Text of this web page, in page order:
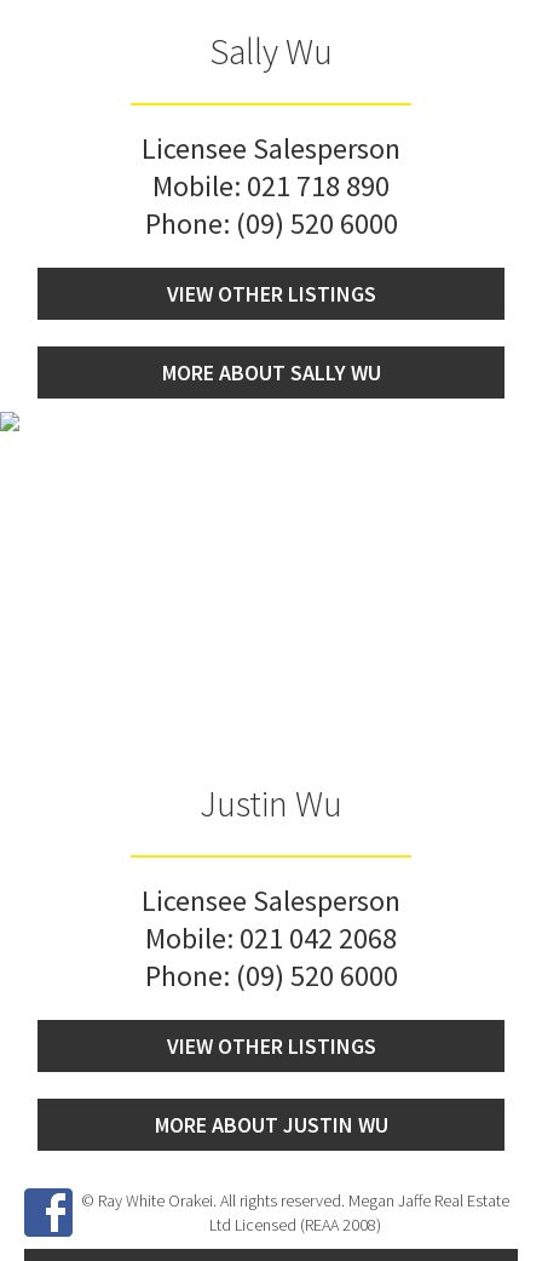
Sally Wu
Licensee Salesperson
Mobile: 021 718 890
Phone: (09) 520 6000
VIEW OTHER LISTINGS
MORE ABOUT SALLY WU
Justin Wu
Licensee Salesperson
Mobile: 021 042 2068
Phone: (09) 520 6000
VIEW OTHER LISTINGS
MORE ABOUT JUSTIN WU
© Ray White Orakei. All rights reserved. Megan Jaffe Real Estate
Ltd Licensed (REAA 2008)